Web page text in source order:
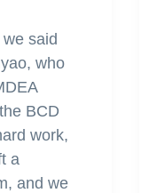
said
who
BCD
work,
a
and we